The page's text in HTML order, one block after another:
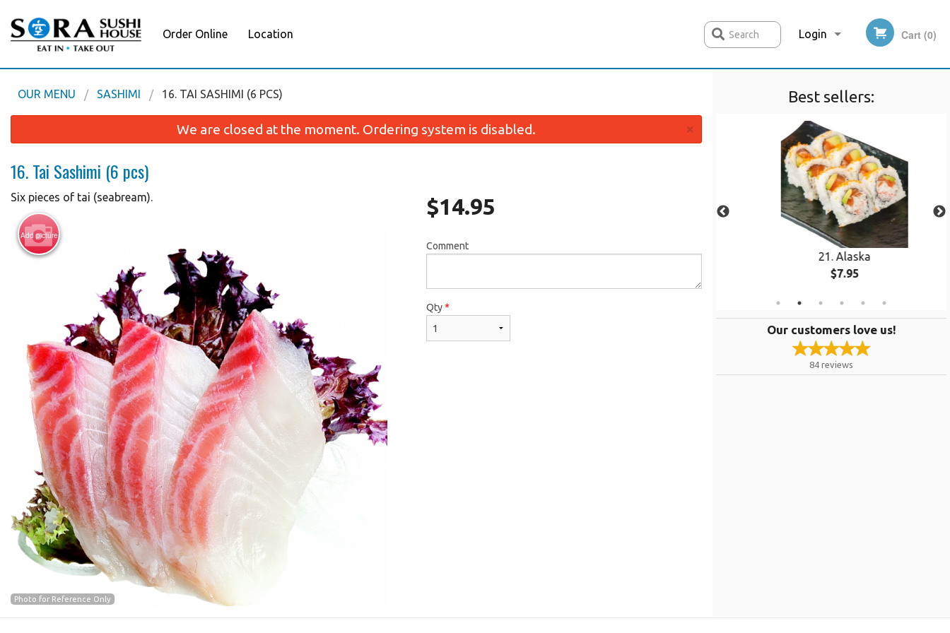
Order Online Location Login
Registration
Cart (0)
Search
Best sellers:
50. Salmon
21. Alaska
$7.95
Our customers love us!
84 reviews
OUR MENU SASHIMI 16. TAI SASHIMI (6 PCS)
We are closed at the moment. Ordering system is disabled. ×
16. Tai Sashimi (6 pcs)
Six pieces of tai (seabream).
Add picture
Photo for Reference Only
$14.95
Comment
Qty*